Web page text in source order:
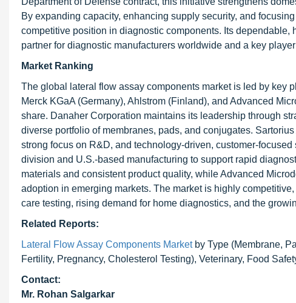
By expanding capacity, enhancing supply security, and
competitive position in diagnostic components. Its
partner for diagnostic manufacturers worldwide and a key
Market Ranking
The global lateral flow assay components market is led by key
Merck KGaA (Germany), Ahlstrom (Finland), and Advanced
share. Danaher Corporation maintains its leadership through
diverse portfolio of membranes, pads, and conjugates.
strong focus on R&D, and technology-driven, customer-
division and U.S.-based manufacturing to support rapid
materials and consistent product quality, while Advanced
adoption in emerging markets. The market is highly
care testing, rising demand for home diagnostics, and the
Related Reports:
Lateral Flow Assay Components Marketby Type (Membrane,
Fertility, Pregnancy, Cholesterol Testing), Veterinary, Food
Contact:
Mr. Rohan Salgarkar